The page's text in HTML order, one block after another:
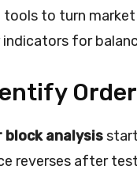
to turn
for
block analysis
reverses after